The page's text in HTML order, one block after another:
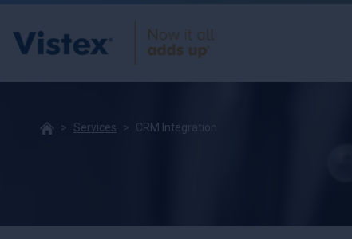
Services CRM Integration